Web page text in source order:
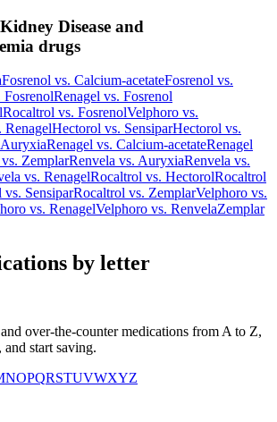
Disease and
drugs
Fosrenol vs. Calcium-acetateFosrenol vs.
FosrenolRenagel vs. Fosrenol
Rocaltrol vs. FosrenolVelphoro vs.
RenagelHectorol vs. SensiparHectorol vs.
AuryxiaRenagel vs. Calcium-acetateRenagel
vs. ZemplarRenvela vs. AuryxiaRenvela vs.
vs. RenagelRocaltrol vs. HectorolRocaltrol
vs. SensiparRocaltrol vs. ZemplarVelphoro vs.
vs. RenagelVelphoro vs. RenvelaZemplar
by letter
over-the-counter medications from A to Z,
start saving.
NOPQRSTUVWXYZ